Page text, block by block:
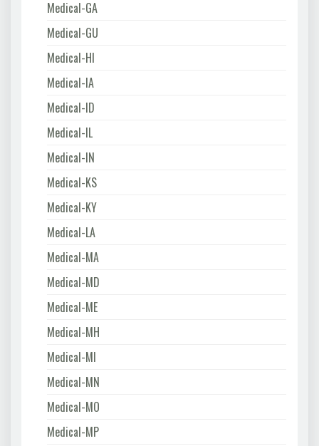
Medical-GA
Medical-GU
Medical-HI
Medical-IA
Medical-ID
Medical-IL
Medical-IN
Medical-KS
Medical-KY
Medical-LA
Medical-MA
Medical-MD
Medical-ME
Medical-MH
Medical-MI
Medical-MN
Medical-MO
Medical-MP